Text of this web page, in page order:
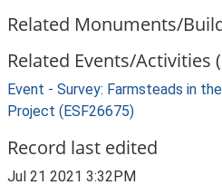
Related Monuments/
Related Events/Activities
Event - Survey: Farmsteads in
Project (ESF26675)
Record last edited
Jul 21 2021 3:32PM